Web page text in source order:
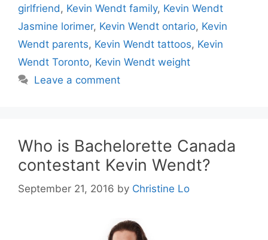
girlfriend , Kevin Wendt family, Kevin Wendt
Jasmine lorimer, Kevin Wendt ontario, Kevin
Wendt parents, Kevin Wendt tattoos, Kevin
Wendt Toronto, Kevin Wendt weight
Leave a comment
Who is Bachelorette Canada
contestant Kevin Wendt?
September 21, 2016 by Christine Lo